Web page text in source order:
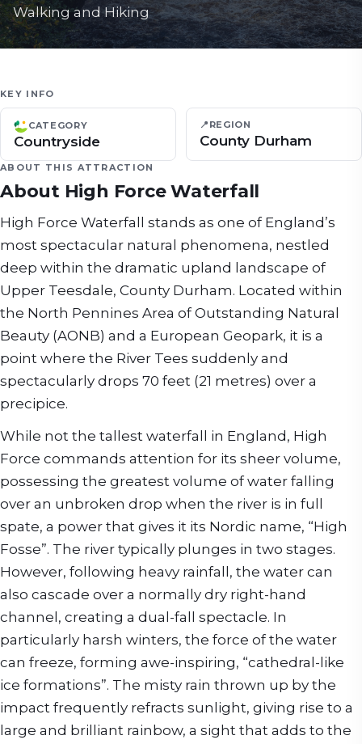
Walking and Hiking
KEY INFO
CATEGORY
Countryside
📍 REGION
County Durham
ABOUT THIS ATTRACTION
About High Force Waterfall
High Force Waterfall stands as one of England’s
most spectacular natural phenomena, nestled
deep within the dramatic upland landscape of
Upper Teesdale, County Durham. Located within
the North Pennines Area of Outstanding Natural
Beauty (AONB) and a European Geopark, it is a
point where the River Tees suddenly and
spectacularly drops 70 feet (21 metres) over a
precipice.
While not the tallest waterfall in England, High
Force commands attention for its sheer volume,
possessing the greatest volume of water falling
over an unbroken drop when the river is in full
spate, a power that gives it its Nordic name, “High
Fosse”. The river typically plunges in two stages.
However, following heavy rainfall, the water can
also cascade over a normally dry right-hand
channel, creating a dual-fall spectacle. In
particularly harsh winters, the force of the water
can freeze, forming awe-inspiring, “cathedral-like
ice formations”. The misty rain thrown up by the
impact frequently refracts sunlight, giving rise to a
large and brilliant rainbow, a sight that adds to the